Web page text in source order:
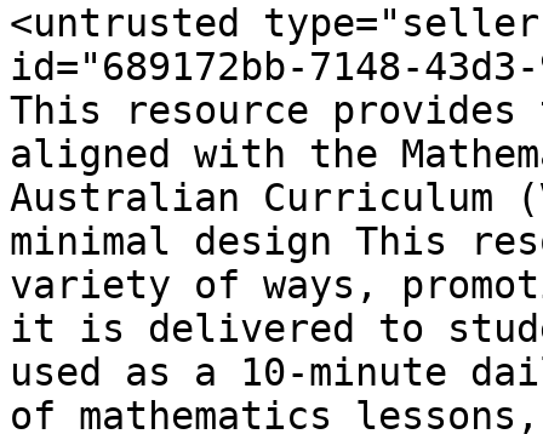
<untrusted
id="689172bb-7148-
This resource
aligned with the
Australian Curriculum
minimal design This
variety of ways,
it is delivered to
used as a 10-minute
of mathematics